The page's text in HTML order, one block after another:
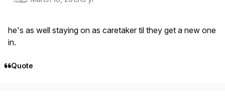
he's as well staying on as caretaker til they get a new one
in.
Quote